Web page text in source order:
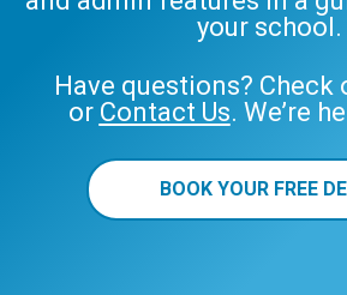
your school.
Have questions? Check
or Contact Us. We’re
BOOK YOUR FREE